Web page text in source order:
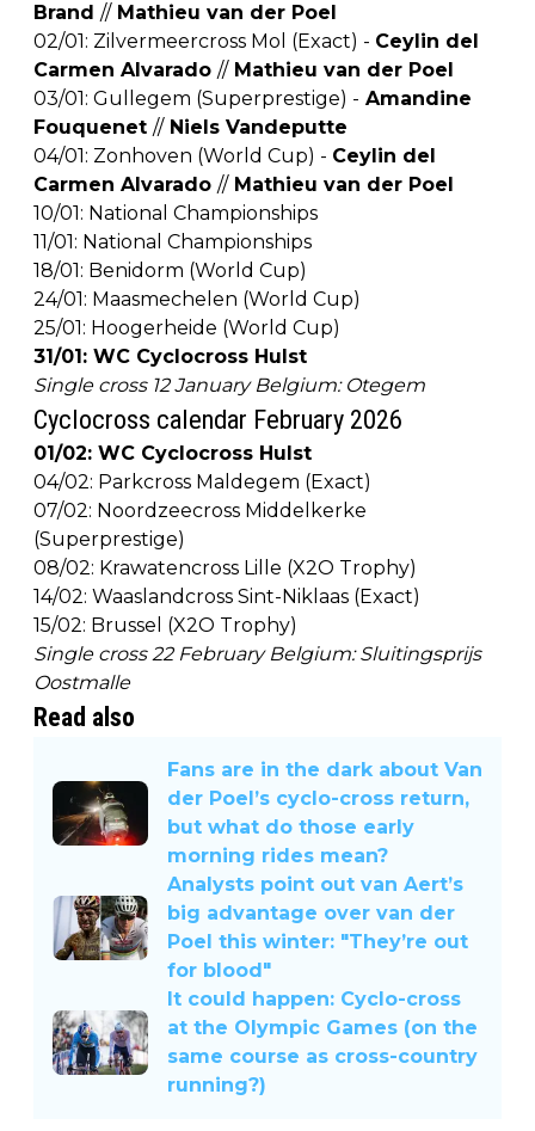
Brand //Mathieu van der Poel
02/01: Zilvermeercross Mol (Exact) - Ceylin del
Carmen Alvarado //Mathieu van der Poel
03/01: Gullegem (Superprestige) - Amandine
Fouquenet //Niels Vandeputte
04/01: Zonhoven (World Cup) - Ceylin del
Carmen Alvarado //Mathieu van der Poel
10/01: National Championships
11/01: National Championships
18/01: Benidorm (World Cup)
24/01: Maasmechelen (World Cup)
25/01: Hoogerheide (World Cup)
31/01: WC Cyclocross Hulst
Single cross 12 January Belgium: Otegem
Cyclocross calendar February 2026
01/02: WC Cyclocross Hulst
04/02: Parkcross Maldegem (Exact)
07/02: Noordzeecross Middelkerke
(Superprestige)
08/02: Krawatencross Lille (X2O Trophy)
14/02: Waaslandcross Sint-Niklaas (Exact)
15/02: Brussel (X2O Trophy)
Single cross 22 February Belgium: Sluitingsprijs
Oostmalle
Read also
Fans are in the dark about Van
der Poel’s cyclo-cross return,
but what do those early
morning rides mean?
Analysts point out van Aert’s
big advantage over van der
Poel this winter: "They’re out
for blood"
It could happen: Cyclo-cross
at the Olympic Games (on the
same course as cross-country
running?)